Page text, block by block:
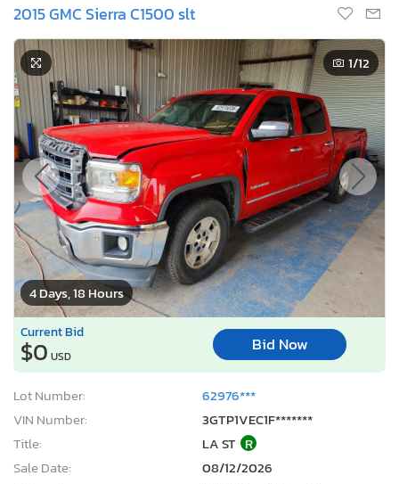
2015 GMC Sierra C1500 slt
4 Days, 18 Hours
1/12
Current Bid
$0 USD
Bid Now
Lot Number:
62976***
VIN Number:
3GTP1VEC1F*******
Title:
LA ST R
Sale Date:
08/12/2026